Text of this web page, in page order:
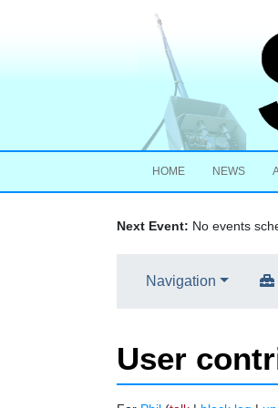
HOME NEWS
Next Event: No events
Navigation
User